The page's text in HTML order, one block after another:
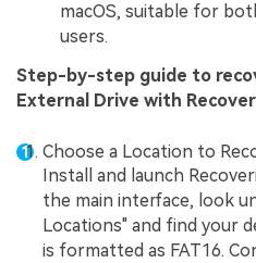
macOS, suitable for
users.
Step-by-step guide to
External Drive with
Choose a Location to
Install and launch
the main interface, look
Locations" and find your
is formatted as FAT16.